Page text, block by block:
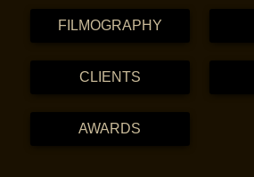
FILMOGRAPHY
CLIENTS
AWARDS